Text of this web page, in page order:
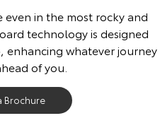
in the most rocky and
technology is designed
enhancing whatever journey
of you.
Brochure